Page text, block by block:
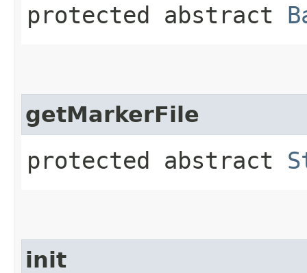
protected abstract
getMarkerFile
protected abstract
init